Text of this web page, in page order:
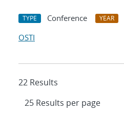
TYPE Conference YEAR
OSTI
22 Results